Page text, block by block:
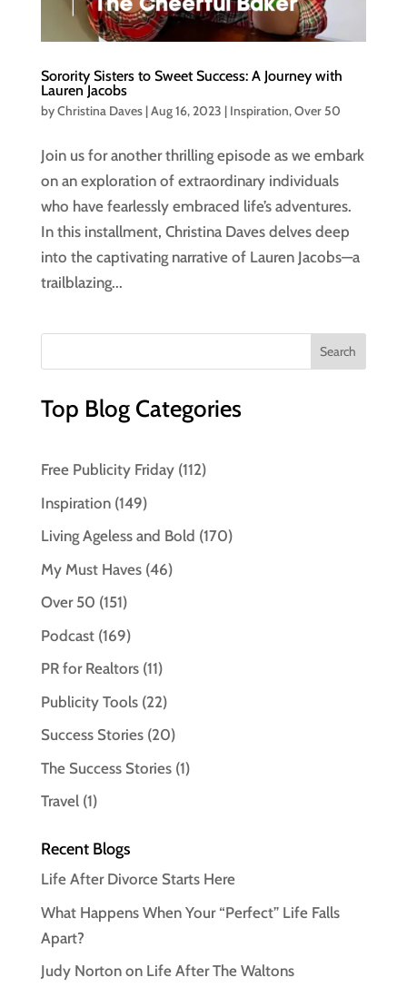
Sorority Sisters to Sweet Success: A Journey with
Lauren Jacobs
byChristina Daves|Aug 16, 2023 | Inspiration,Over 50
Join us for another thrilling episode as we embark
on an exploration of extraordinary individuals
who have fearlessly embraced life’s adventures.
In this installment, Christina Daves delves deep
into the captivating narrative of Lauren Jacobs—a
trailblazing...
Top Blog Categories
Free Publicity Friday(112)
Inspiration(149)
Living Ageless and Bold (170)
My Must Haves(46)
Over 50 (151)
Podcast(169)
PR for Realtors(11)
Publicity Tools(22)
Success Stories(20)
The Success Stories(1)
Travel(1)
Recent Blogs
Life After Divorce Starts Here
What Happens When Your “Perfect” Life Falls
Apart?
Judy Norton on Life After The Waltons